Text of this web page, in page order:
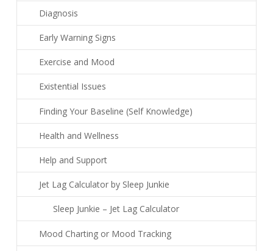
Diagnosis
Early Warning Signs
Exercise and Mood
Existential Issues
Finding Your Baseline (Self Knowledge)
Health and Wellness
Help and Support
Jet Lag Calculator by Sleep Junkie
Sleep Junkie – Jet Lag Calculator
Mood Charting or Mood Tracking